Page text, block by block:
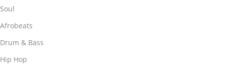
Soul
Afrobeats
Drum & Bass
Hip Hop